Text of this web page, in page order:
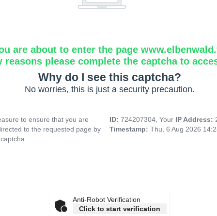
are about to enter the page
reasons please complete the captcha to
Why do I see this captcha?
No worries, this is just a security precaution.
to ensure that you are
to the requested page by
ID: 724207304, Your IP Address:
Timestamp: Thu, 6 Aug 2026
Anti-Robot Verification
Click to start verification